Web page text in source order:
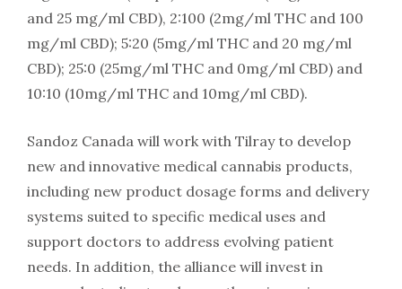
and 25 mg/ml CBD), 2:100 (2mg/ml THC and 100
mg/ml CBD); 5:20 (5mg/ml THC and 20 mg/ml
CBD); 25:0 (25mg/ml THC and 0mg/ml CBD) and
10:10 (10mg/ml THC and 10mg/ml CBD).
Sandoz Canada will work with Tilray to develop
new and innovative medical cannabis products,
including new product dosage forms and delivery
systems suited to specific medical uses and
support doctors to address evolving patient
needs. In addition, the alliance will invest in